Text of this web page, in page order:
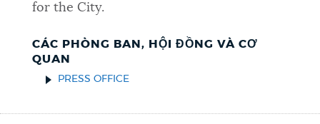
for the City.
CÁC PHÒNG BAN, HỘI ĐỒNG VÀ CƠ
QUAN
PRESS OFFICE